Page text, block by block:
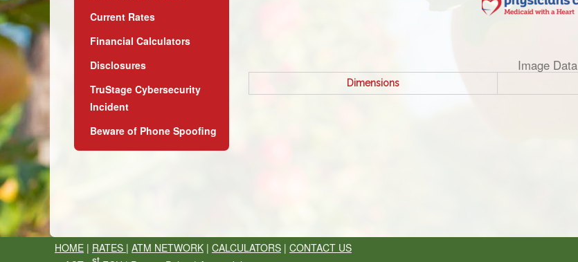
Current Rates
Financial Calculators
Disclosures
TruStage Cybersecurity
Incident
Beware of Phone Spoofing
Image Data
Dimensions
HOME | RATES | ATM NETWORK | CALCULATORS | CONTACT US